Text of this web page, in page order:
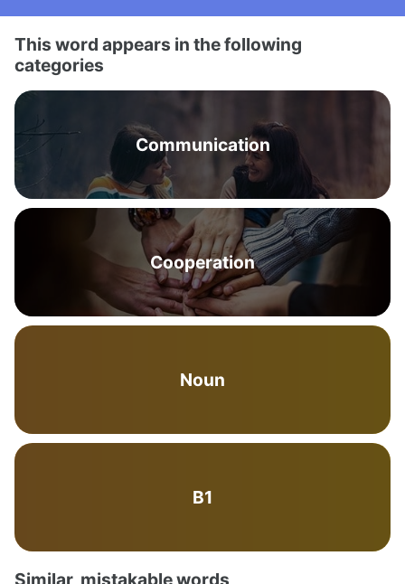
This word appears in the following
categories
Communication
Cooperation
Noun
B1
Similar, mistakable words